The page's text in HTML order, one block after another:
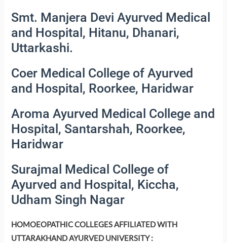
Smt. Manjera Devi Ayurved Medical
and Hospital, Hitanu, Dhanari,
Uttarkashi.
Coer Medical College of Ayurved
and Hospital, Roorkee, Haridwar
Aroma Ayurved Medical College and
Hospital, Santarshah, Roorkee,
Haridwar
Surajmal Medical College of
Ayurved and Hospital, Kiccha,
Udham Singh Nagar
HOMOEOPATHIC COLLEGES AFFILIATED WITH
UTTARAKHAND AYURVED UNIVERSITY :